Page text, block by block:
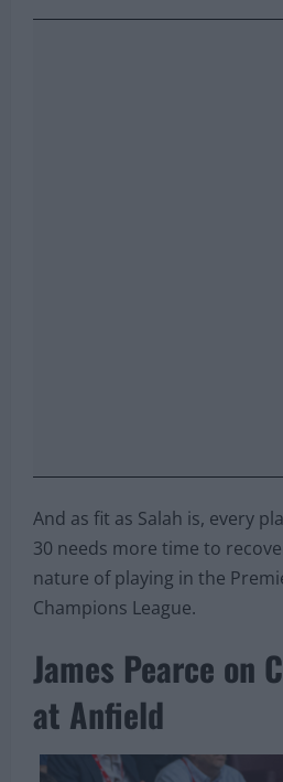
And as fit as Salah is, every
30 needs more time to
nature of playing in the
Champions League.
James Pearce on
at Anfield